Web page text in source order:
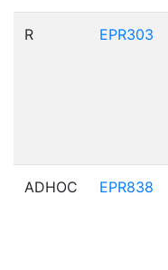
R EPR303
ADHOC EPR838